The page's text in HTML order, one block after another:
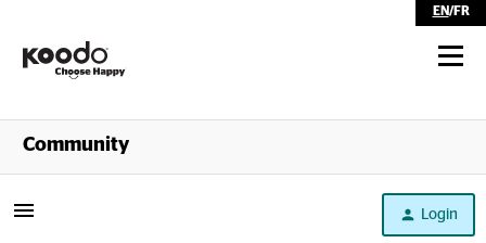
EN/FR
Shop
Community
Login